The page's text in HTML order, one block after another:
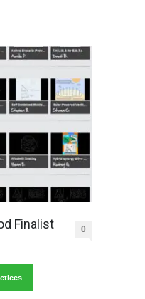
Finalist
0